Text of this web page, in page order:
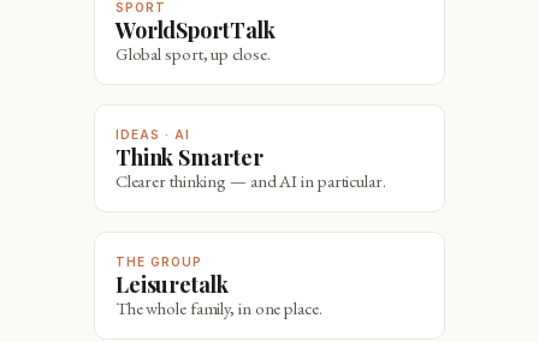
SPORT
WorldSportTalk
Global sport, up close.
IDEAS · AI
Think Smarter
Clearer thinking — and AI in particular.
THE GROUP
Leisuretalk
The whole family, in one place.